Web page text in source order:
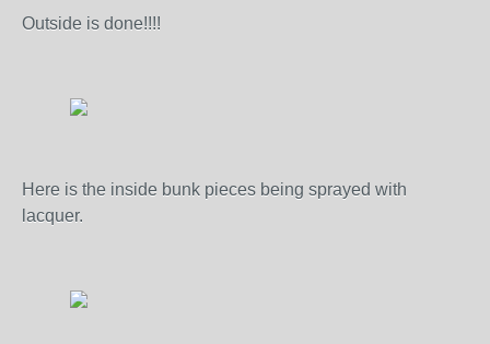
Outside is done!!!!
Here is the inside bunk pieces being sprayed with
lacquer.